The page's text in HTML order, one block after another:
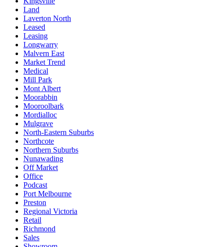
Land
Laverton North
Leased
Leasing
Longwarry
Malvern East
Market Trend
Medical
Mill Park
Mont Albert
Moorabbin
Mooroolbark
Mordialloc
Mulgrave
North-Eastern Suburbs
Northcote
Northern Suburbs
Nunawading
Off Market
Office
Podcast
Port Melbourne
Preston
Regional Victoria
Retail
Richmond
Sales